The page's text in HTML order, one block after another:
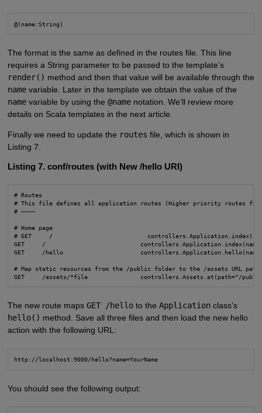
@(name:String)
The format is the same as defined in the routes file. This line
requires a String parameter to be passed to the template’s
render() method and then that value will be available through the
namevariable. Later in the template we obtain the value of the
namevariable by using the @namenotation. We’ll review more
details on Scala templates in the next article.
Finally we need to update the routes file, which is shown in
Listing 7.
Listing 7. conf/routes (with New /hello URI)
# Routes
# This file defines all application routes (Higher priority routes
# ~~~~
# Home page
# GET     /                           controllers.Application.index()
GET     /
GET     /hello
# Map static resources from the /public folder to the /assets URL path
GET     /assets/*file               controllers.Assets.at(path="/
The new route maps GET /helloto the Applicationclass’s
hello() method. Save all three files and then load the new hello
action with the following URL:
http://localhost:9000/hello?name=YourName
You should see the following output: